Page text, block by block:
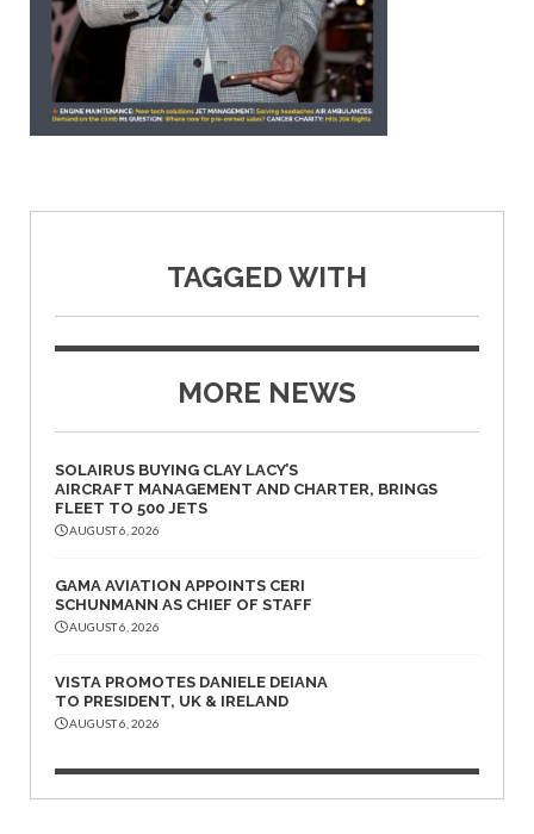
TAGGED WITH
MORE NEWS
SOLAIRUS BUYING CLAY LACY’S
AIRCRAFT MANAGEMENT AND CHARTER, BRINGS
FLEET TO 500 JETS
AUGUST 6, 2026
GAMA AVIATION APPOINTS CERI
SCHUNMANN AS CHIEF OF STAFF
AUGUST 6, 2026
VISTA PROMOTES DANIELE DEIANA
TO PRESIDENT, UK & IRELAND
AUGUST 6, 2026